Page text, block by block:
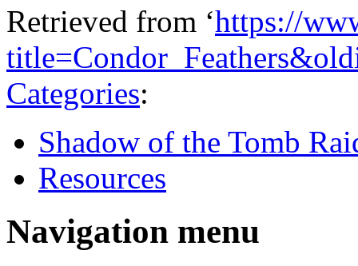
Retrieved from ‘https://
Categories:
Shadow of the Tomb
Resources
Navigation menu